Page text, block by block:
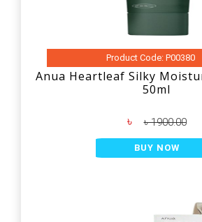
Product Code: P00380
Anua Heartleaf Silky
50ml
৳ ৳ 1900.00
BUY NOW